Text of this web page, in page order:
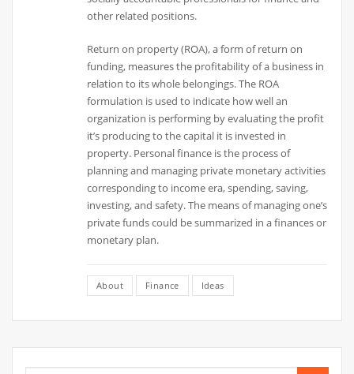
other related positions.
Return on property (ROA), a form of return on
funding, measures the profitability of a business in
relation to its whole belongings. The ROA
formulation is used to indicate how well an
organization is performing by evaluating the profit
it’s producing to the capital it is invested in
property. Personal finance is the process of
planning and managing private monetary activities
corresponding to income era, spending, saving,
investing, and safety. The means of managing one’s
private funds could be summarized in a finances or
monetary plan.
About Finance Ideas